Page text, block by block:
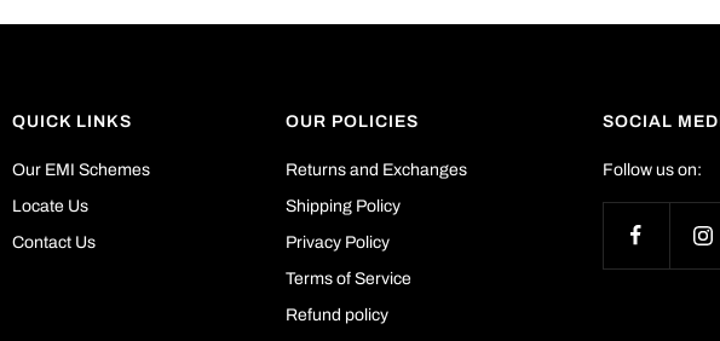
QUICK LINKS
Our EMI Schemes
Locate Us
Contact Us
OUR POLICIES
Returns and Exchanges
Shipping Policy
Privacy Policy
Terms of Service
Refund policy
SOCIAL
Follow us on: